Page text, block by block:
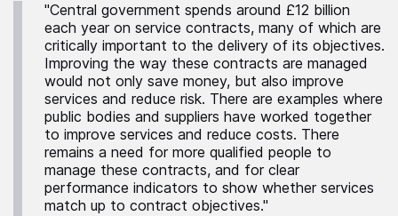
"Central government spends around £12 billion
each year on service contracts, many of which are
critically important to the delivery of its objectives.
Improving the way these contracts are managed
would not only save money, but also improve
services and reduce risk. There are examples where
public bodies and suppliers have worked together
to improve services and reduce costs. There
remains a need for more qualified people to
manage these contracts, and for clear
performance indicators to show whether services
match up to contract objectives."